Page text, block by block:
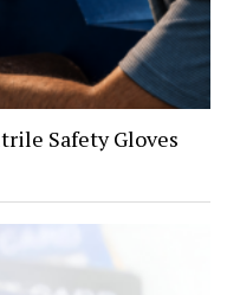
Safety Gloves